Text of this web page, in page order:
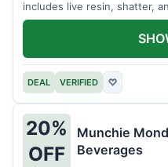
includes live resin, shatter,
DEAL VERIFIED ♡
20%
OFF
Munchie
Beverages